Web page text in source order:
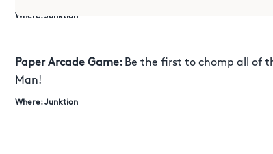
Where: Junktion
Paper Arcade Game: Be the first to chomp all of
Man!
Where: Junktion